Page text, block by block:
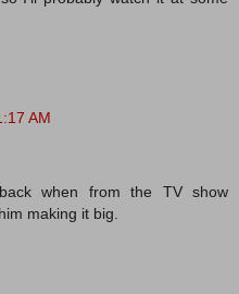
AM
when from the TV show
making it big.